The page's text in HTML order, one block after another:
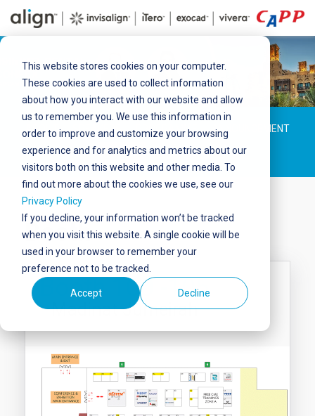
This website stores cookies on your computer.
These cookies are used to collect information
about how you interact with our website and allow
us to remember you. We use this information in
order to improve and customize your browsing
experience and for analytics and metrics about our
visitors both on this website and other media. To
find out more about the cookies we use, see our
Privacy Policy
If you decline, your information won’t be tracked
when you visit this website. A single cookie will be
used in your browser to remember your
preference not to be tracked.
Accept Decline
ABOUT SPEAKERS PROGRAMME ANNOUNCEMENT
BOOTH BROCHURES
Booth
Booth 100 -105
Madinat Jumeirah